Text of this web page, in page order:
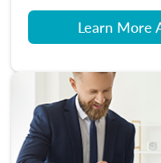
Learn More